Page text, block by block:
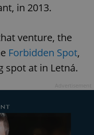
in 2013.
venture, the
Forbidden Spot,
spot at in Letná.